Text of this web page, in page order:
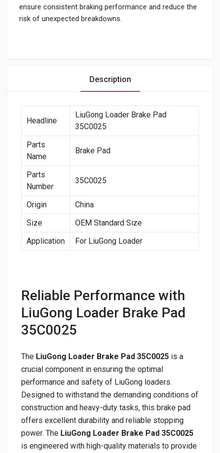
ensure consistent braking performance and reduce the
risk of unexpected breakdowns.
Description
Headline
LiuGong Loader Brake Pad
35C0025
Parts
Name
Brake Pad
Parts
Number
35C0025
Origin
China
Size
OEM Standard Size
Application
For LiuGong Loader
Reliable Performance with
LiuGong Loader Brake Pad
35C0025
The LiuGong Loader Brake Pad 35C0025 is a
crucial component in ensuring the optimal
performance and safety of LiuGong loaders.
Designed to withstand the demanding conditions of
construction and heavy-duty tasks, this brake pad
offers excellent durability and reliable stopping
power. The LiuGong Loader Brake Pad 35C0025
is engineered with high-quality materials to provide